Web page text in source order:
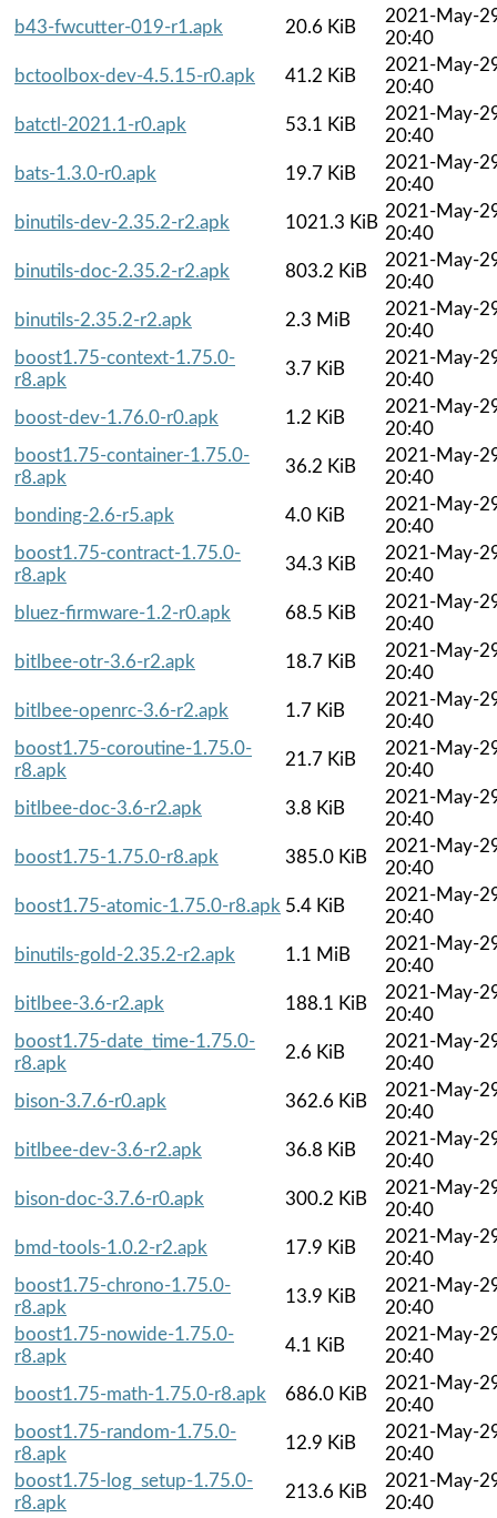
b43-fwcutter-019-r1.apk
20.6 KiB
2021-May-
20:40
bctoolbox-dev-4.5.15-r0.apk
41.2 KiB
2021-May-
20:40
batctl-2021.1-r0.apk
53.1 KiB
2021-May-
20:40
bats-1.3.0-r0.apk
19.7 KiB
2021-May-
20:40
binutils-dev-2.35.2-r2.apk
1021.3 KiB
2021-May-
20:40
binutils-doc-2.35.2-r2.apk
803.2 KiB
2021-May-
20:40
binutils-2.35.2-r2.apk
2.3 MiB
2021-May-
20:40
boost1.75-context-1.75.0-
r8.apk
3.7 KiB
2021-May-
20:40
boost-dev-1.76.0-r0.apk
1.2 KiB
2021-May-
20:40
boost1.75-container-1.75.0-
r8.apk
36.2 KiB
2021-May-
20:40
bonding-2.6-r5.apk
4.0 KiB
2021-May-
20:40
boost1.75-contract-1.75.0-
r8.apk
34.3 KiB
2021-May-
20:40
bluez-firmware-1.2-r0.apk
68.5 KiB
2021-May-
20:40
bitlbee-otr-3.6-r2.apk
18.7 KiB
2021-May-
20:40
bitlbee-openrc-3.6-r2.apk
1.7 KiB
2021-May-
20:40
boost1.75-coroutine-1.75.0-
r8.apk
21.7 KiB
2021-May-
20:40
bitlbee-doc-3.6-r2.apk
3.8 KiB
2021-May-
20:40
boost1.75-1.75.0-r8.apk
385.0 KiB
2021-May-
20:40
boost1.75-atomic-1.75.0-r8.apk 5.4 KiB
2021-May-
20:40
binutils-gold-2.35.2-r2.apk
1.1 MiB
2021-May-
20:40
bitlbee-3.6-r2.apk
188.1 KiB
2021-May-
20:40
boost1.75-date_time-1.75.0-
r8.apk
2.6 KiB
2021-May-
20:40
bison-3.7.6-r0.apk
362.6 KiB
2021-May-
20:40
bitlbee-dev-3.6-r2.apk
36.8 KiB
2021-May-
20:40
bison-doc-3.7.6-r0.apk
300.2 KiB
2021-May-
20:40
bmd-tools-1.0.2-r2.apk
17.9 KiB
2021-May-
20:40
boost1.75-chrono-1.75.0-
r8.apk
13.9 KiB
2021-May-
20:40
boost1.75-nowide-1.75.0-
r8.apk
4.1 KiB
2021-May-
20:40
boost1.75-math-1.75.0-r8.apk
686.0 KiB
2021-May-
20:40
boost1.75-random-1.75.0-
r8.apk
12.9 KiB
2021-May-
20:40
boost1.75-log_setup-1.75.0-
r8.apk
213.6 KiB
2021-May-
20:40